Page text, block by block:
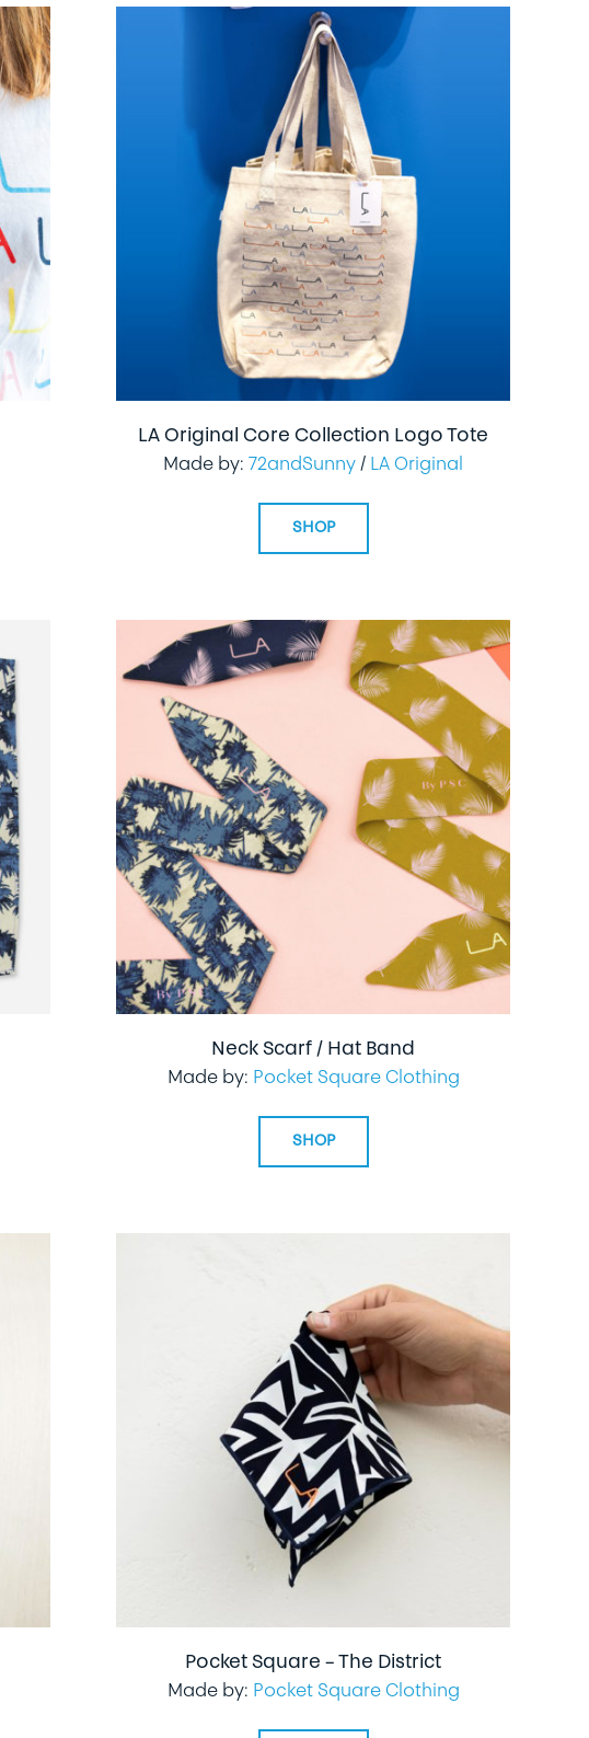
LA Original Core Collection Logo Tote
Made by: 72andSunny / LA Original
SHOP
Neck Scarf / Hat Band
Made by: Pocket Square Clothing
SHOP
Pocket Square – The District
Made by: Pocket Square Clothing